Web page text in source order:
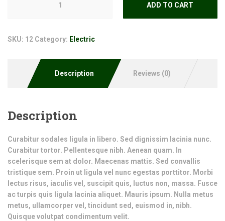
ADD TO CART
SKU: 12 Category: Electric
Description Reviews (0)
Description
Curabitur sodales ligula in libero. Sed dignissim lacinia nunc.
Curabitur tortor. Pellentesque nibh. Aenean quam. In
scelerisque sem at dolor. Maecenas mattis. Sed convallis
tristique sem. Proin ut ligula vel nunc egestas porttitor. Morbi
lectus risus, iaculis vel, suscipit quis, luctus non, massa. Fusce
ac turpis quis ligula lacinia aliquet. Mauris ipsum. Nulla metus
metus, ullamcorper vel, tincidunt sed, euismod in, nibh.
Quisque volutpat condimentum velit.